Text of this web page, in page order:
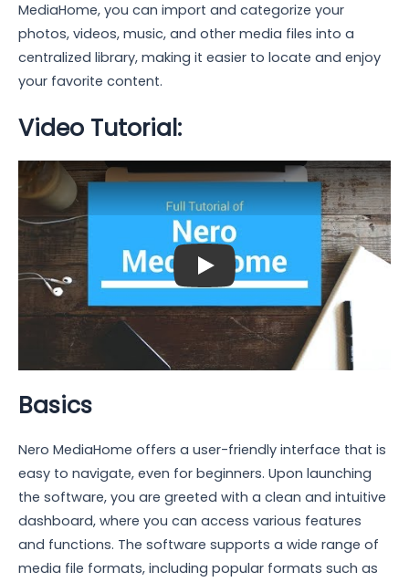
MediaHome, you can import and categorize your
photos, videos, music, and other media files into a
centralized library, making it easier to locate and enjoy
your favorite content.
Video Tutorial:
Play: Keynote (Google I/O '18)
Basics
Nero MediaHome offers a user-friendly interface that is
easy to navigate, even for beginners. Upon launching
the software, you are greeted with a clean and intuitive
dashboard, where you can access various features
and functions. The software supports a wide range of
media file formats, including popular formats such as